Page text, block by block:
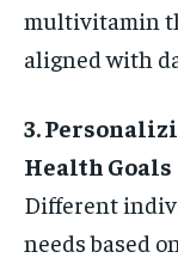
multivitamin
aligned with
3.
Health Goals
Different
needs based